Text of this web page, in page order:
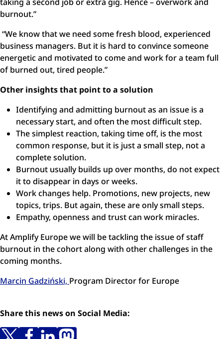
burnout.”
“We know that we need some fresh blood, experienced
business managers. But it is hard to convince someone
energetic and motivated to come and work for a team full
of burned out, tired people.”
Other insights that point to a solution
Identifying and admitting burnout as an issue is a
necessary start, and often the most difficult step.
The simplest reaction, taking time off, is the most
common response, but it is just a small step, not a
complete solution.
Burnout usually builds up over months, do not expect
it to disappear in days or weeks.
Work changes help. Promotions, new projects, new
topics, trips. But again, these are only small steps.
Empathy, openness and trust can work miracles.
At Amplify Europe we will be tackling the issue of staff
burnout in the cohort along with other challenges in the
coming months.
Marcin Gadziński, Program Director for Europe
Share this news on Social Media: